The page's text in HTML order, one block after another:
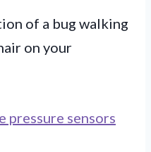
of a bug walking
on your
pressure sensors